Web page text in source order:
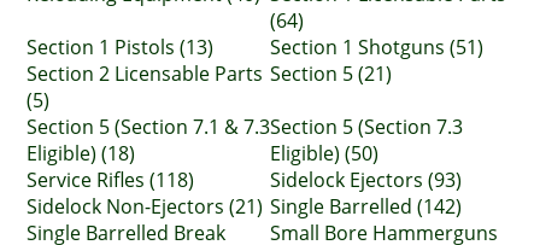
(64)
Section 1 Pistols (13)
Section 1 Shotguns (51)
Section 2 Licensable Parts
(5)
Section 5 (21)
Section 5 (Section 7.1 & 7.3
Eligible) (18)
Section 5 (Section 7.3
Eligible) (50)
Service Rifles (118)
Sidelock Ejectors (93)
Sidelock Non-Ejectors (21) Single Barrelled (142)
Single Barrelled Break
Small Bore Hammerguns